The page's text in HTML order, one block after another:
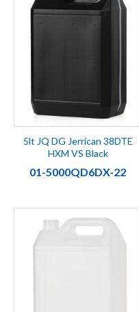
5lt JQ DG Jerrican 38DTE
HXM VS Black
01-5000QD6DX-22